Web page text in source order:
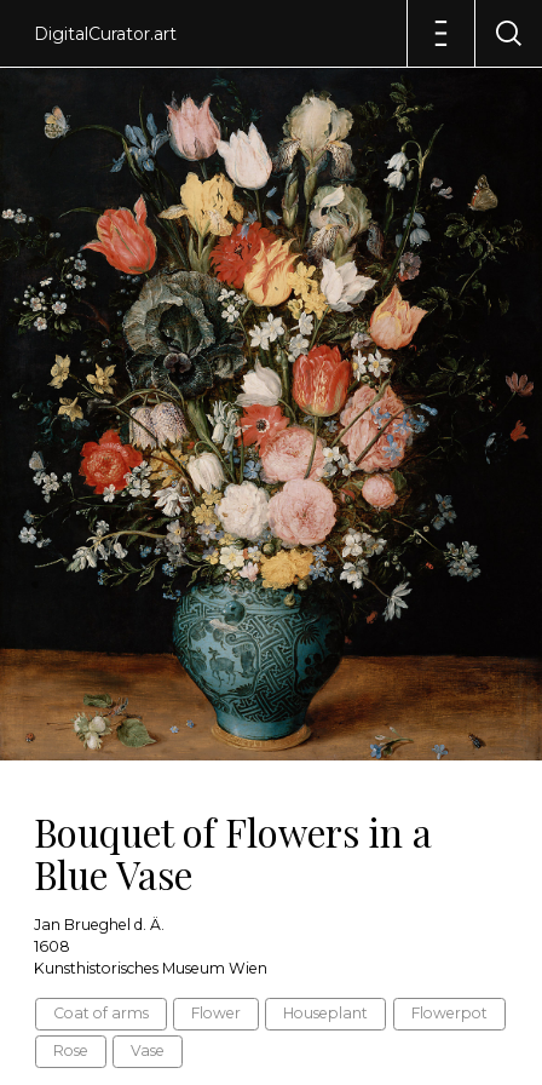
DigitalCurator.art
Bouquet of Flowers in a
Blue Vase
Jan Brueghel d. Ä.
1608
Kunsthistorisches Museum Wien
Coat of arms Flower Houseplant Flowerpot
Rose Vase